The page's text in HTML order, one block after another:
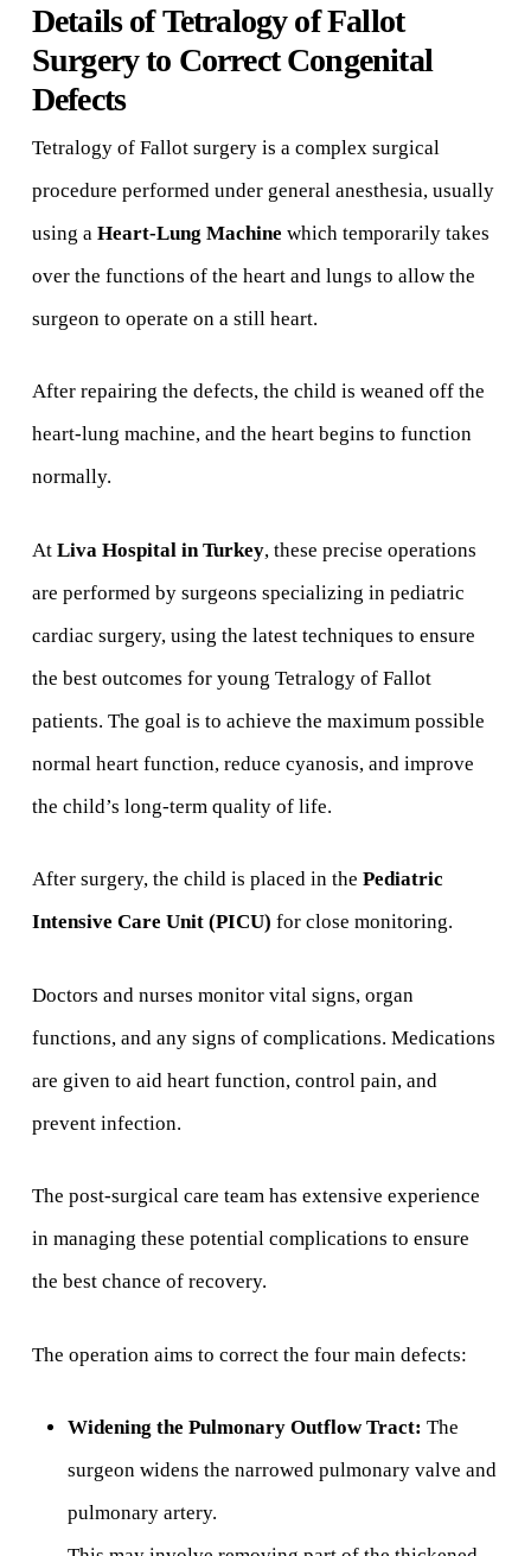
Details of Tetralogy of Fallot
Surgery to Correct Congenital
Defects
Tetralogy of Fallot surgery is a complex surgical
procedure performed under general anesthesia, usually
using a Heart-Lung Machine which temporarily takes
over the functions of the heart and lungs to allow the
surgeon to operate on a still heart.
After repairing the defects, the child is weaned off the
heart-lung machine, and the heart begins to function
normally.
At Liva Hospital in Turkey, these precise operations
are performed by surgeons specializing in pediatric
cardiac surgery, using the latest techniques to ensure
the best outcomes for young Tetralogy of Fallot
patients. The goal is to achieve the maximum possible
normal heart function, reduce cyanosis, and improve
the child’s long-term quality of life.
After surgery, the child is placed in the Pediatric
Intensive Care Unit (PICU) for close monitoring.
Doctors and nurses monitor vital signs, organ
functions, and any signs of complications. Medications
are given to aid heart function, control pain, and
prevent infection.
The post-surgical care team has extensive experience
in managing these potential complications to ensure
the best chance of recovery.
The operation aims to correct the four main defects:
Widening the Pulmonary Outflow Tract: The
surgeon widens the narrowed pulmonary valve and
pulmonary artery.